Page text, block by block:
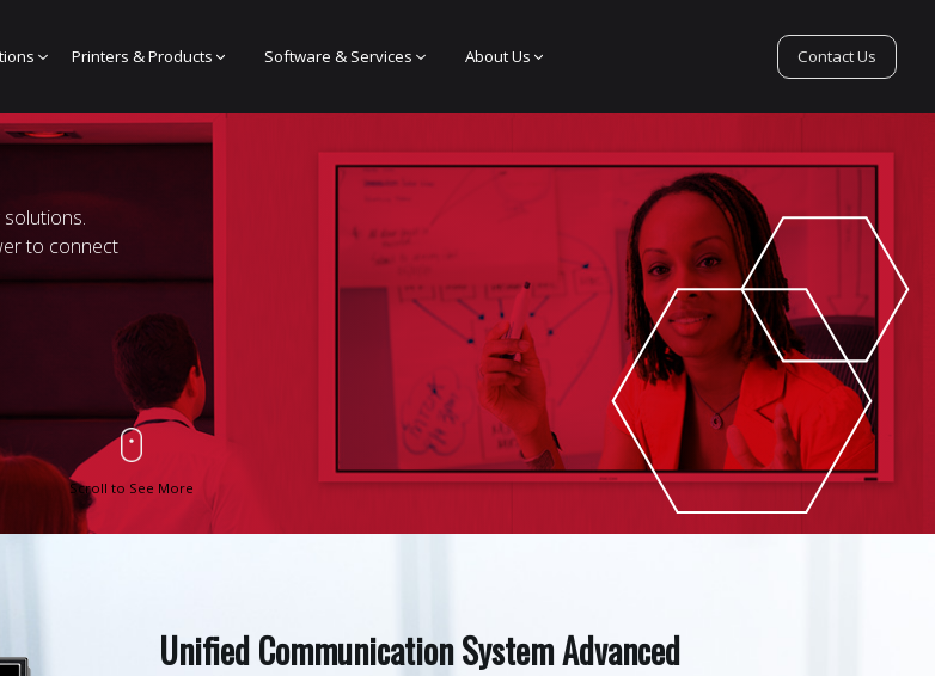
Printers & Products Software & Services About Us Contact Us
to connect
Scroll to See More
Unified Communication System Advanced